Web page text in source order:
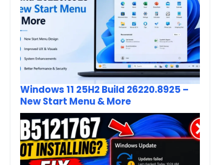
Windows 11 25H2 Build 26220.8925 –
New Start Menu & More